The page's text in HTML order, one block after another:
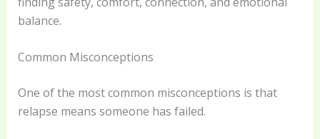
balance.
Common Misconceptions
One of the most common misconceptions is that
relapse means someone has failed.